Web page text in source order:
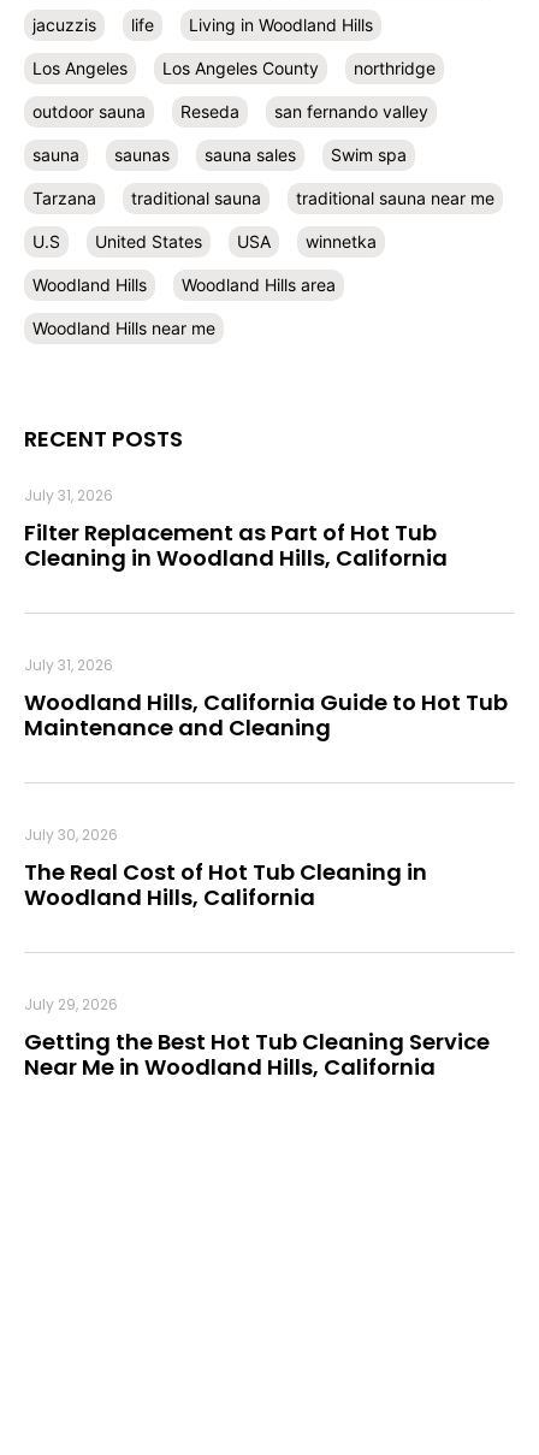
jacuzzis life Living in Woodland Hills
Los Angeles Los Angeles County northridge
outdoor sauna Reseda san fernando valley
sauna saunas sauna sales Swim spa
Tarzana traditional sauna traditional sauna near me
U.S United States USA winnetka
Woodland Hills Woodland Hills area
Woodland Hills near me
RECENT POSTS
Filter Replacement as Part of Hot Tub
Cleaning in Woodland Hills, California
July 31, 2026
Woodland Hills, California Guide to Hot Tub
Maintenance and Cleaning
July 31, 2026
The Real Cost of Hot Tub Cleaning in
Woodland Hills, California
July 30, 2026
Getting the Best Hot Tub Cleaning Service
Near Me in Woodland Hills, California
July 29, 2026